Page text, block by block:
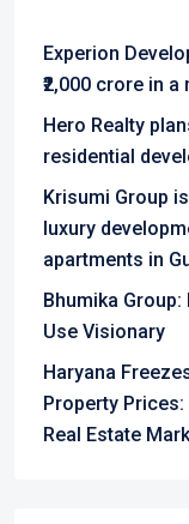
Experion
₹2,000 crore in
Hero Realty
residential
Krisumi Group
luxury
apartments in
Bhumika
Use Visionary
Haryana
Property
Real Estate